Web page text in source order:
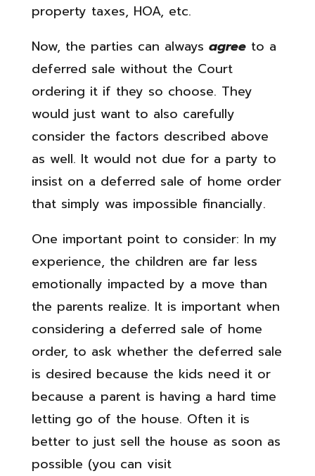
property taxes, HOA, etc.
Now, the parties can always agreeto a
deferred sale without the Court
ordering it if they so choose. They
would just want to also carefully
consider the factors described above
as well. It would not due for a party to
insist on a deferred sale of home order
that simply was impossible financially.
One important point to consider: In my
experience, the children are far less
emotionally impacted by a move than
the parents realize. It is important when
considering a deferred sale of home
order, to ask whether the deferred sale
is desired because the kids need it or
because a parent is having a hard time
letting go of the house. Often it is
better to just sell the house as soon as
possible (you can visit